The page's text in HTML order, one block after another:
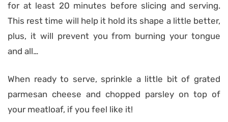
for at least 20 minutes before slicing and serving.
This rest time will help it hold its shape a little better,
plus, it will prevent you from burning your tongue
and all…
When ready to serve, sprinkle a little bit of grated
parmesan cheese and chopped parsley on top of
your meatloaf, if you feel like it!